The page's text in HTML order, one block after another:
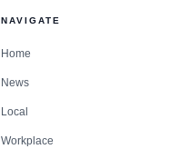
NAVIGATE
Home
News
Local
Workplace